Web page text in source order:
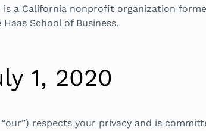
is a California nonprofit organization
School of Business.
1, 2020
“our”) respects your privacy and is